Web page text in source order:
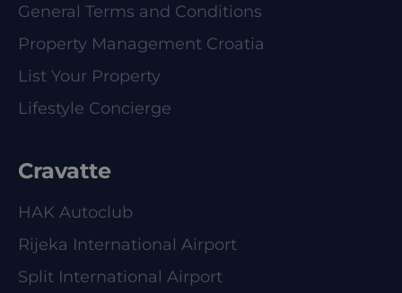
General Terms and Conditions
Property Management Croatia
List Your Property
Lifestyle Concierge
Cravatte
HAK Autoclub
Rijeka International Airport
Split International Airport